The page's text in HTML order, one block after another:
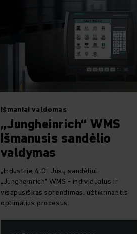
Išmaniai valdomas
„Jungheinrich“ WMS
Išmanusis sandėlio
valdymas
„Industrie 4.0“ Jūsų sandėliui:
„Jungheinrich“ WMS - individualus ir
visapusiškas sprendimas, užtikrinantis
optimalius procesus.